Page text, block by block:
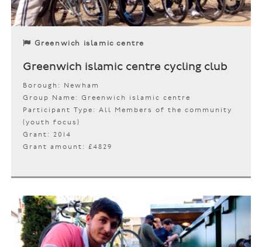
Greenwich islamic centre
Greenwich islamic centre cycling club
Borough: Newham
Group Name: Greenwich islamic centre
Participant Type: All Members of the community
(youth focus)
Grant: 2014
Grant amount: £4829